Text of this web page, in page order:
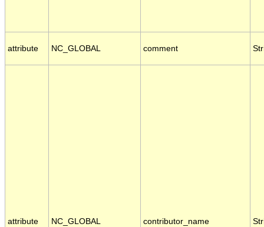
attribute NC_GLOBAL comment
attribute NC_GLOBAL contributor_name